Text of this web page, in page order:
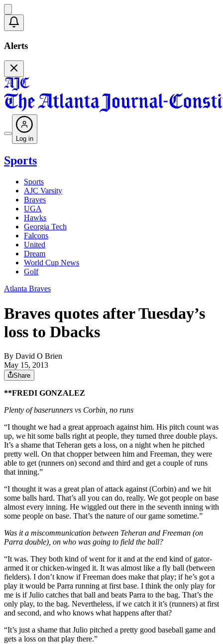
Alerts
Log in
Sports
Sports
AJC Varsity
Braves
UGA
Hawks
Georgia Tech
Falcons
United
Dream
World Cup News
Golf
Atlanta Braves
Braves quotes after Tuesday’s
loss to Dbacks
By David O Brien
May 15, 2013
Share
**FREDI GONZALEZ
Plenty of baserunners vs Corbin, no runs
“I thought we had a great approach against him. His pitch count was
up, we hit some balls right at people, they turned three double plays.
It’s a shame that Teheran gets a loss, on a night when he pitched
pretty well. On that chopper between him and Freeman, they were
able to get (runners on) second and third and get a couple of runs
that inning.”
“I thought it was a great plan of attack against (Corbin) and we hit
some balls hard. That’s all you can do, really. We got people on base
almost every inning. He wiggled out there in the seventh inning with
some people on base. That’s the nature of our game sometime.”
Was it a miscommunication between Teheran and Freeman (on
Parra double), on who was going to field the ball?
“It was. They both kind of went for it and at the end kind of gator-
armed it or chicken-winged it. It was almost like a fly ball (between
fielders). I don’t know if Freeman does make that play; if he’s got a
play it would be Parra running at first base. I think the only play for
me is if Julio catches that ball and beats Parra to the bag. That’s the
only play, to the bag. Nevertheless, if we catch it it’s (runners) at first
and second, and who knows what happens after that?
“It’s just a shame that Julio pitched a pretty good baseball game and
gets a loss on that play there.”